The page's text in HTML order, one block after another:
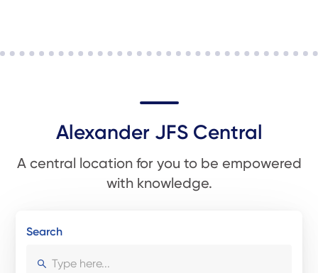
Alexander JFS Central
A central location for you to be empowered
with knowledge.
Search